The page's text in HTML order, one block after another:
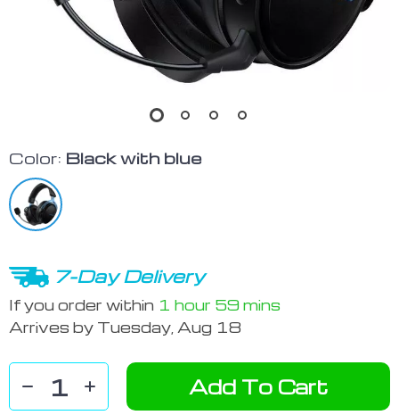
Color: Black with blue
7-Day Delivery
If you order within 1 hour 59 mins
Arrives by Tuesday, Aug 18
Add To Cart